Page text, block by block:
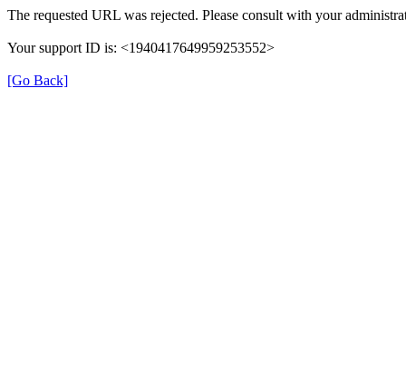
The requested URL was rejected. Please consult with your
Your support ID is: <1940417649959253552>
[Go Back]